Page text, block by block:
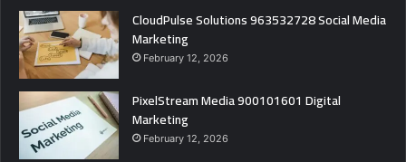
CloudPulse Solutions 963532728 Social Media
Marketing
February 12, 2026
PixelStream Media 900101601 Digital
Marketing
February 12, 2026